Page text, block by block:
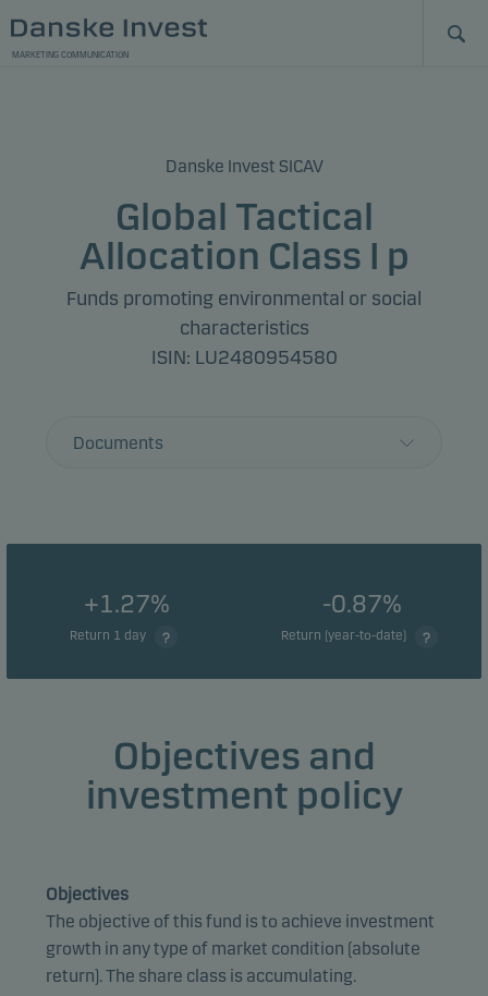
MARKETING COMMUNICATION
Danske Invest SICAV
Global Tactical
Allocation Class I p
Funds promoting environmental or social
characteristics
ISIN: LU2480954580
Documents
+1.27%
Return 1 day
-0.87%
Return (year-to-date)
Objectives and
investment policy
Objectives
The objective of this fund is to achieve investment
growth in any type of market condition (absolute
return). The share class is accumulating.